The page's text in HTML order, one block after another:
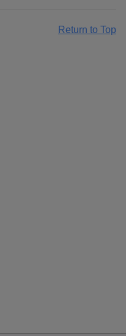
Return to Top